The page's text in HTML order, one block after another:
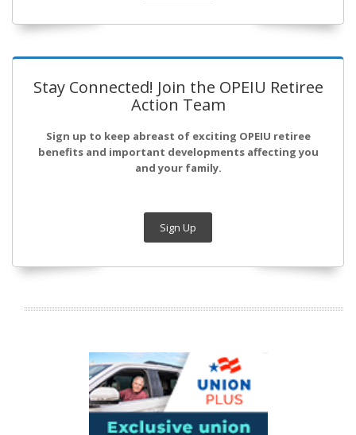
Stay Connected! Join the OPEIU Retiree
Action Team
Sign up to keep abreast of exciting OPEIU retiree
benefits and important developments affecting you
and your family.
Sign Up